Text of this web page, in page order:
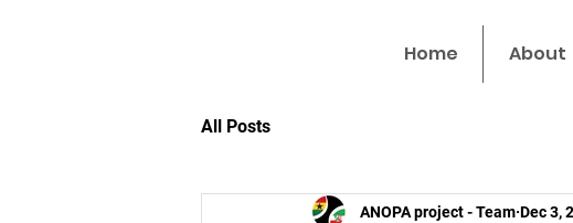
Home About
All Posts
ANOPA project - Team Dec 3,